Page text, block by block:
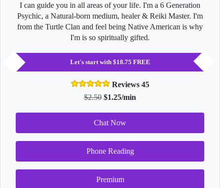
I can guide you in all areas of your life. I'm a 6 Generation
Psychic, a Natural-born medium, healer & Reiki Master. I'm
from the Turtle Clan and feel being Native American is why
I'm is so spiritually gifted.
Let's start with $18.75 FREE
Reviews 45
$2.50 $1.25/min
Chat Now
Phone Reading
Premium